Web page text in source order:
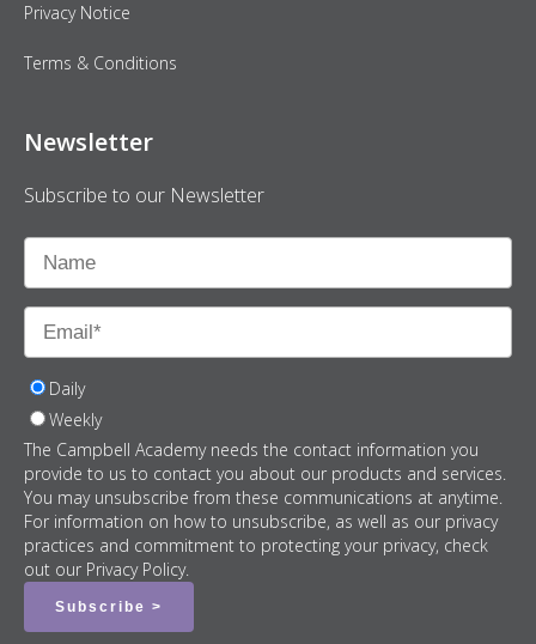
Privacy Notice
Terms & Conditions
Newsletter
Subscribe to our Newsletter
Daily
Weekly
The Campbell Academy needs the contact information you
provide to us to contact you about our products and services.
You may unsubscribe from these communications at anytime.
For information on how to unsubscribe, as well as our privacy
practices and commitment to protecting your privacy, check
out our Privacy Policy.